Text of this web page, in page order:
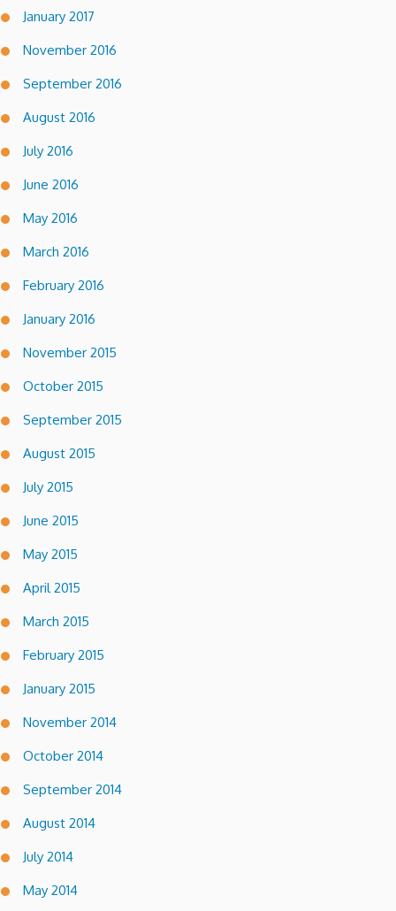
January 2017
November 2016
September 2016
August 2016
July 2016
June 2016
May 2016
March 2016
February 2016
January 2016
November 2015
October 2015
September 2015
August 2015
July 2015
June 2015
May 2015
April 2015
March 2015
February 2015
January 2015
November 2014
October 2014
September 2014
August 2014
July 2014
May 2014